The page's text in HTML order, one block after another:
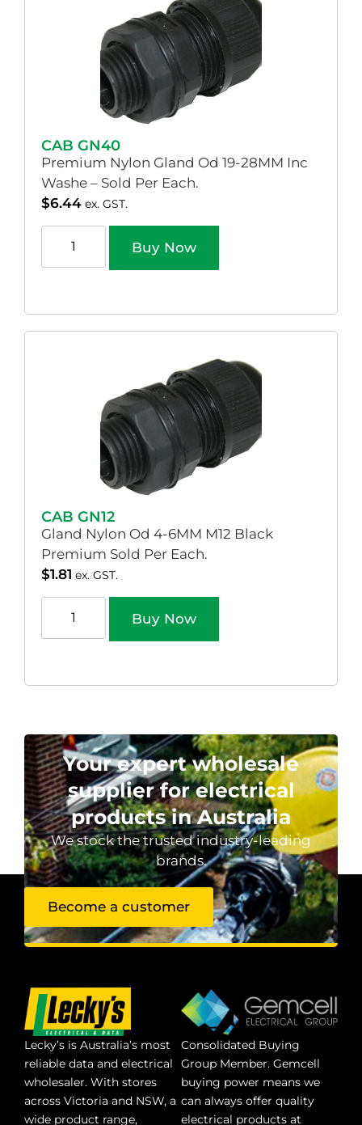
CAB GN40
Premium Nylon Gland Od 19-28MM Inc
Washe – Sold Per Each.
$6.44 ex. GST.
Buy Now
CAB GN12
Gland Nylon Od 4-6MM M12 Black
Premium Sold Per Each.
$1.81 ex. GST.
Buy Now
Your expert wholesale
supplier for electrical
products in Australia
We stock the trusted industry-leading
brands.
Become a customer
Lecky’s is Australia’s most
reliable data and electrical
wholesaler. With stores
across Victoria and NSW, a
wide product range,
Consolidated Buying
Group Member. Gemcell
buying power means we
can always offer quality
electrical products at